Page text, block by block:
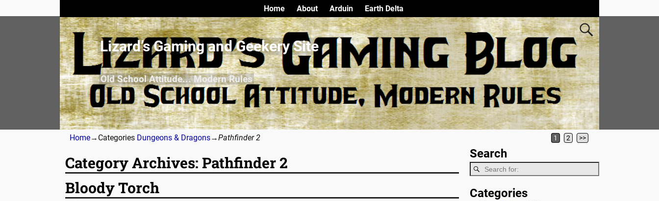
Lizard’s Gaming and Geekery Site
Old School Attitude... Modern Rules
Home About Arduin Earth Delta
Home→Categories Dungeons & Dragons→Pathfinder 2 1 2 >>
Category Archives: Pathfinder 2
Bloody Torch
Search
Categories